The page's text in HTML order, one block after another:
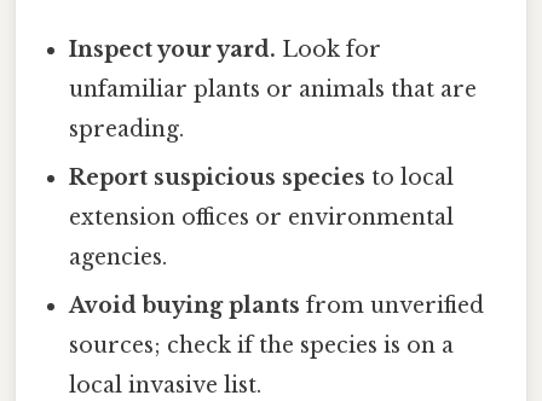
Inspect your yard. Look for
unfamiliar plants or animals that are
spreading.
Report suspicious species to local
extension offices or environmental
agencies.
Avoid buying plants from unverified
sources; check if the species is on a
local invasive list.